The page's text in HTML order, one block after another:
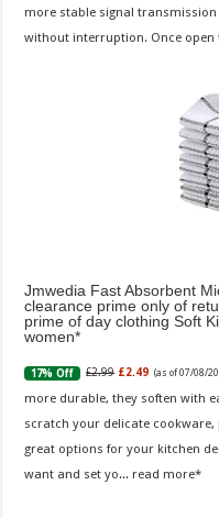
more stable signal
without interruption. Once open
Jmwedia Fast Absorbent
clearance prime only of
prime of day clothing Soft
women
17% Off £2.99 £2.49 (as of 07/08/
more durable, they soften with
scratch your delicate
great options for your kitchen
want and set yo... read more